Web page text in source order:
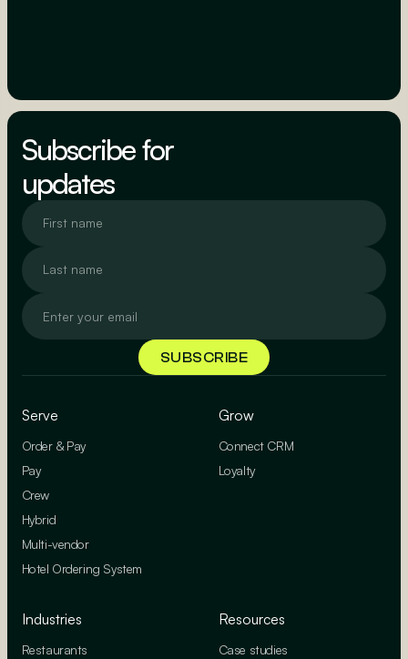
Subscribe for
updates
Serve
Order & Pay
Pay
Crew
Hybrid
Multi-vendor
Hotel Ordering System
Grow
Connect CRM
Loyalty
Industries
Restaurants
Resources
Case studies